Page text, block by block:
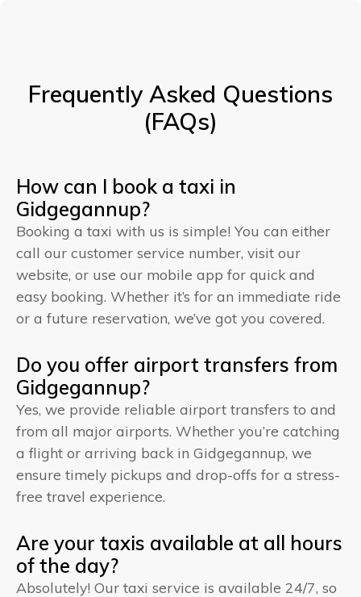
Frequently Asked Questions
(FAQs)
How can I book a taxi in
Gidgegannup?
Booking a taxi with us is simple! You can either
call our customer service number, visit our
website, or use our mobile app for quick and
easy booking. Whether it’s for an immediate ride
or a future reservation, we’ve got you covered.
Do you offer airport transfers from
Gidgegannup?
Yes, we provide reliable airport transfers to and
from all major airports. Whether you’re catching
a flight or arriving back in Gidgegannup, we
ensure timely pickups and drop-offs for a stress-
free travel experience.
Are your taxis available at all hours
of the day?
Absolutely! Our taxi service is available 24/7, so